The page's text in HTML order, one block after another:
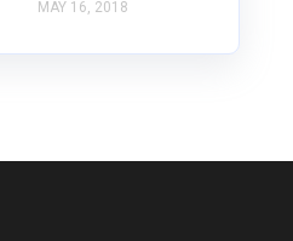
MAY 16, 2018